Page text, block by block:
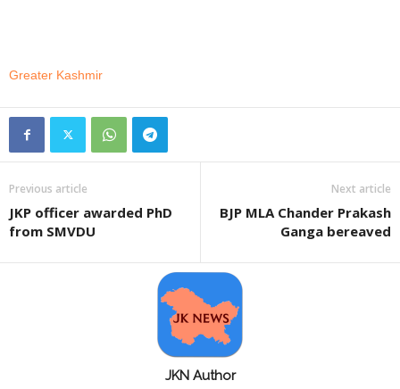
Greater Kashmir
Previous article
JKP officer awarded PhD
from SMVDU
Next article
BJP MLA Chander Prakash
Ganga bereaved
JKN Author